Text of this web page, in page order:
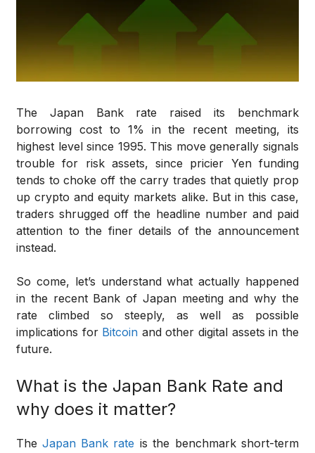
The Japan Bank rate raised its benchmark
borrowing cost to 1% in the recent meeting, its
highest level since 1995. This move generally signals
trouble for risk assets, since pricier Yen funding
tends to choke off the carry trades that quietly prop
up crypto and equity markets alike. But in this case,
traders shrugged off the headline number and paid
attention to the finer details of the announcement
instead.
So come, let’s understand what actually happened
in the recent Bank of Japan meeting and why the
rate climbed so steeply, as well as possible
implications for Bitcoin and other digital assets in the
future.
What is the Japan Bank Rate and
why does it matter?
The Japan Bank rate is the benchmark short-term